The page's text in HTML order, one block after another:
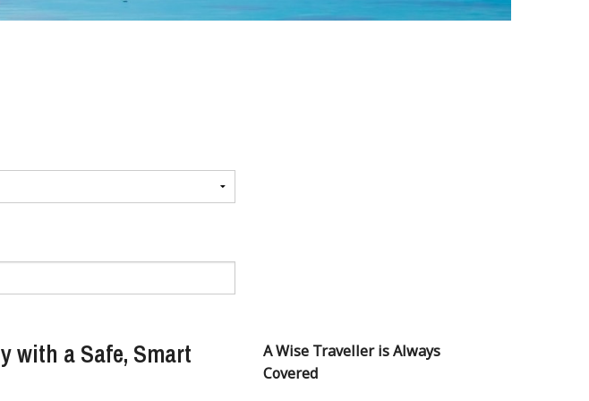
with a Safe, Smart
A Wise Traveller is Always
Covered